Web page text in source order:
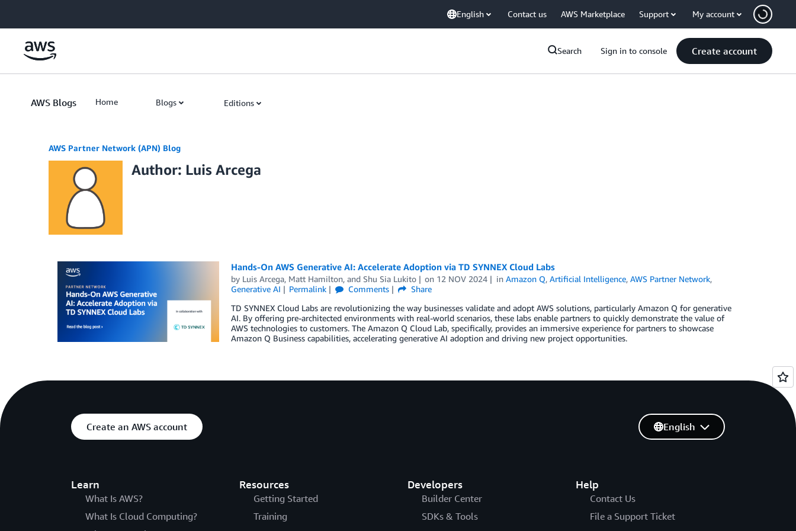
English Contact us AWS Marketplace Support My account
Search Sign in to console Create account
AWS Blogs Home Blogs Editions
AWS Partner Network (APN) Blog
Author: Luis Arcega
Hands-On AWS Generative AI: Accelerate Adoption via TD SYNNEX Cloud Labs
by Luis Arcega, Matt Hamilton, and Shu Sia Lukito on 12 NOV 2024 inAmazon Q,Artificial Intelligence,AWS Partner Network,
Generative AI
Permalink Comments
Share
TD SYNNEX Cloud Labs are revolutionizing the way businesses validate and adopt AWS solutions, particularly Amazon Q for generative
AI. By offering pre-architected environments with real-world scenarios, these labs enable partners to quickly demonstrate the value of
AWS technologies to customers. The Amazon Q Cloud Lab, specifically, provides an immersive experience for partners to showcase
Amazon Q Business capabilities, accelerating generative AI adoption and driving new project opportunities.
Create an AWS account
Learn
What Is AWS?
What Is Cloud Computing?
Resources
Getting Started
Training
Developers
Builder Center
SDKs & Tools
Help
Contact Us
File a Support Ticket
English